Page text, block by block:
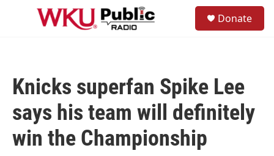
Skip to main content
Donate
Knicks superfan Spike Lee
says his team will definitely
win the Championship